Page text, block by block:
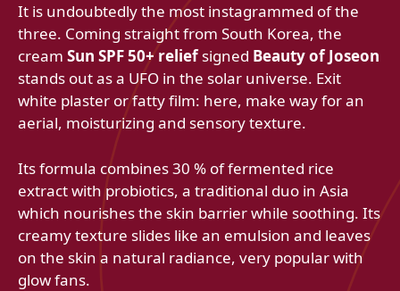
It is undoubtedly the most instagrammed of the
three. Coming straight from South Korea, the
cream Sun SPF 50+ reliefsigned Beauty of Joseon
stands out as a UFO in the solar universe. Exit
white plaster or fatty film: here, make way for an
aerial, moisturizing and sensory texture.
Its formula combines 30 % of fermented rice
extract with probiotics, a traditional duo in Asia
which nourishes the skin barrier while soothing. Its
creamy texture slides like an emulsion and leaves
on the skin a natural radiance, very popular with
glow fans.